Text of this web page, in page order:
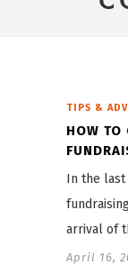
TIPS &
HOW TO
In the
arrival of
April 16,